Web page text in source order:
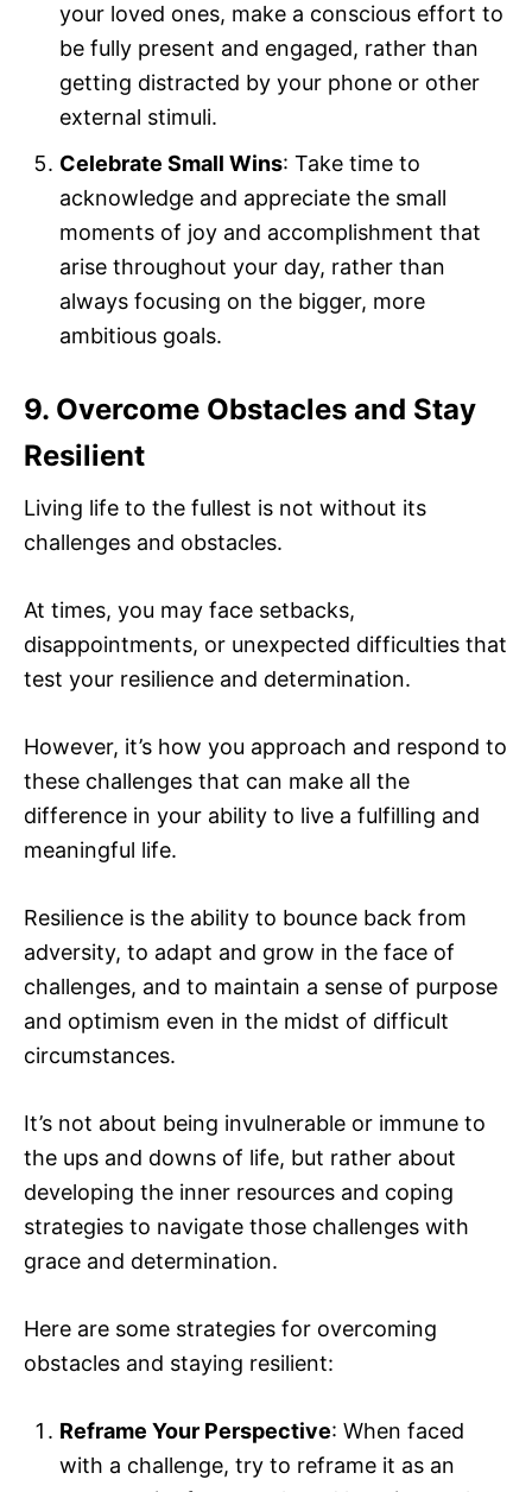
your loved ones, make a conscious effort to
be fully present and engaged, rather than
getting distracted by your phone or other
external stimuli.
Celebrate Small Wins: Take time to
acknowledge and appreciate the small
moments of joy and accomplishment that
arise throughout your day, rather than
always focusing on the bigger, more
ambitious goals.
9. Overcome Obstacles and Stay
Resilient
Living life to the fullest is not without its
challenges and obstacles.
At times, you may face setbacks,
disappointments, or unexpected difficulties that
test your resilience and determination.
However, it’s how you approach and respond to
these challenges that can make all the
difference in your ability to live a fulfilling and
meaningful life.
Resilience is the ability to bounce back from
adversity, to adapt and grow in the face of
challenges, and to maintain a sense of purpose
and optimism even in the midst of difficult
circumstances.
It’s not about being invulnerable or immune to
the ups and downs of life, but rather about
developing the inner resources and coping
strategies to navigate those challenges with
grace and determination.
Here are some strategies for overcoming
obstacles and staying resilient:
Reframe Your Perspective: When faced
with a challenge, try to reframe it as an